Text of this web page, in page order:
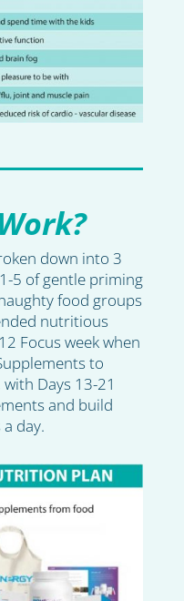
down into 3
5 of gentle priming
food groups
nutritious
Focus week when
to
Days 13-21
and build
day.